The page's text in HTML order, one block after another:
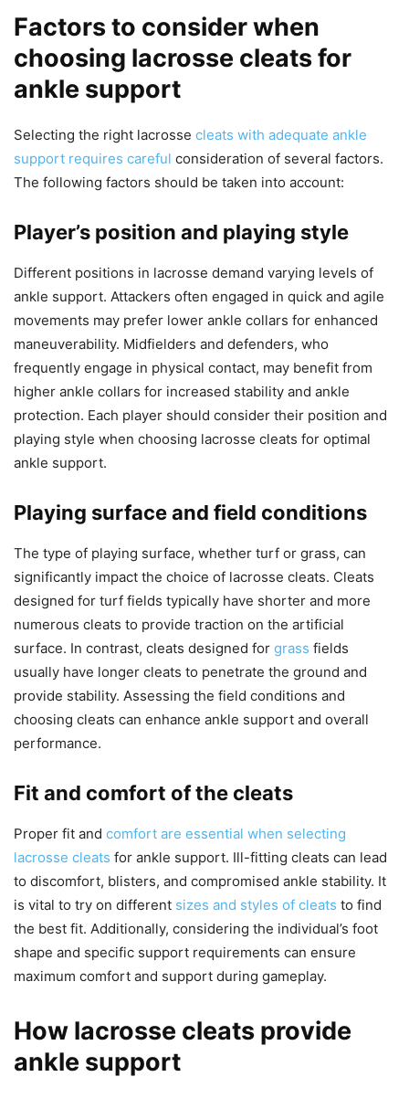
Factors to consider when
choosing lacrosse cleats for
ankle support
Selecting the right lacrosse cleats with adequate ankle
support requires careful consideration of several factors.
The following factors should be taken into account:
Player’s position and playing style
Different positions in lacrosse demand varying levels of
ankle support. Attackers often engaged in quick and agile
movements may prefer lower ankle collars for enhanced
maneuverability. Midfielders and defenders, who
frequently engage in physical contact, may benefit from
higher ankle collars for increased stability and ankle
protection. Each player should consider their position and
playing style when choosing lacrosse cleats for optimal
ankle support.
Playing surface and field conditions
The type of playing surface, whether turf or grass, can
significantly impact the choice of lacrosse cleats. Cleats
designed for turf fields typically have shorter and more
numerous cleats to provide traction on the artificial
surface. In contrast, cleats designed for grass fields
usually have longer cleats to penetrate the ground and
provide stability. Assessing the field conditions and
choosing cleats can enhance ankle support and overall
performance.
Fit and comfort of the cleats
Proper fit and comfort are essential when selecting
lacrosse cleats for ankle support. Ill-fitting cleats can lead
to discomfort, blisters, and compromised ankle stability. It
is vital to try on different sizes and styles of cleats to find
the best fit. Additionally, considering the individual’s foot
shape and specific support requirements can ensure
maximum comfort and support during gameplay.
How lacrosse cleats provide
ankle support